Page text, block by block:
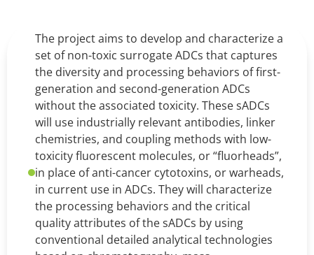
The project aims to develop and characterize a
set of non-toxic surrogate ADCs that captures
the diversity and processing behaviors of first-
generation and second-generation ADCs
without the associated toxicity. These sADCs
will use industrially relevant antibodies, linker
chemistries, and coupling methods with low-
toxicity fluorescent molecules, or “fluorheads”,
in place of anti-cancer cytotoxins, or warheads,
in current use in ADCs. They will characterize
the processing behaviors and the critical
quality attributes of the sADCs by using
conventional detailed analytical technologies